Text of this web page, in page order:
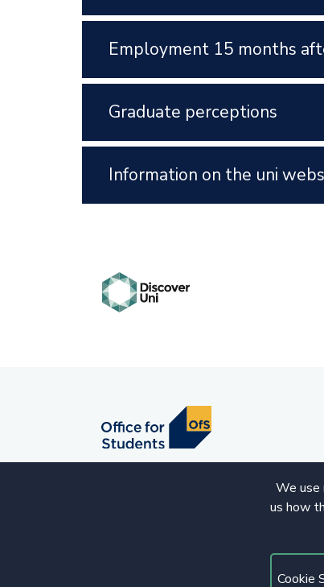
Employment 15 months
Graduate perceptions
Information on the uni
We use
us how
Cookie
© 2020 Copyright. All rights reserved.